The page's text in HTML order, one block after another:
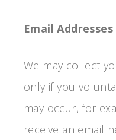
Email Addresses
We may collect
only if you
may occur, for
receive an email